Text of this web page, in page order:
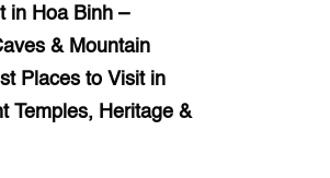
in Hoa Binh –
& Mountain
Places to Visit in
Temples, Heritage &